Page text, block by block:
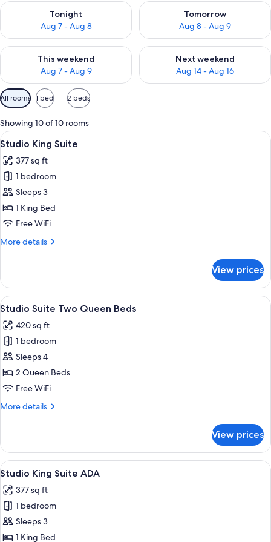
Tonight
Aug 7 - Aug 8
Check availability for tonight Aug 7 - Aug 8
Tomorrow
Aug 8 - Aug 9
Check availability for
This weekend
Aug 7 - Aug 9
Check availability for this weekend Aug 7 - Aug 9
Next weekend
Aug 14 - Aug 16
Check availability for next
Available
filters
for
rooms
All rooms 1 bed 2 beds
Showing 10 of 10 rooms
View
all
photos
for
Studio
King
Suite
A modern hotel room with a large
10
Studio King Suite
377 sq ft
1 bedroom
Sleeps 3
1 King Bed
Free WiFi
More details
More
King
Suite
View prices
View
all
photos
for
Studio
Suite
Two
Beds
A hotel room with two beds, a desk,
7
Studio Suite Two Queen Beds
420 sq ft
1 bedroom
Sleeps 4
2 Queen Beds
Free WiFi
More details
More
Suite
Two
Queen
View prices
View
all
photos
for
Studio
King
A hotel room with a large bed, a
7
Studio King Suite ADA
377 sq ft
1 bedroom
Sleeps 3
1 King Bed